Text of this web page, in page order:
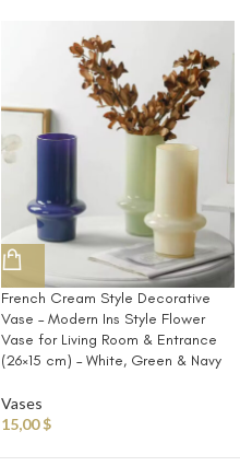
French Cream Style Decorative
Vase – Modern Ins Style Flower
Vase for Living Room & Entrance
(26×15 cm) – White, Green & Navy
Vases
15,00$